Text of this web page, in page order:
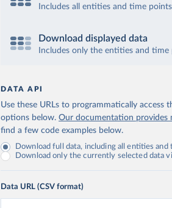
Includes all entities and time points
Download displayed data
Includes only the entities and
DATA API
Use these URLs to programmatically
options below. Our documentation provides
find a few code examples below.
Download full data, including all entities and
Download only the currently selected data
Data URL (CSV format)